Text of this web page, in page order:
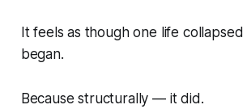
It feels as though one life
began.
Because structurally — it did.